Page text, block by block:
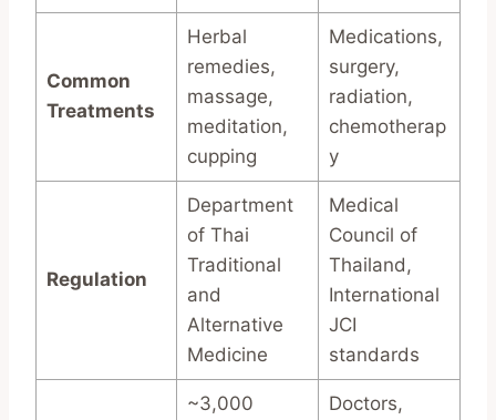
Common
Treatments
Herbal
remedies,
massage,
meditation,
cupping
Medications,
surgery,
radiation,
chemotherap
y
Regulation
Department
of Thai
Traditional
and
Alternative
Medicine
Medical
Council of
Thailand,
International
JCI
standards
~3,000
Doctors,